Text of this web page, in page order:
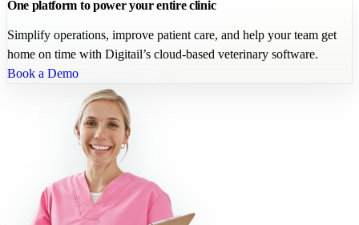
One platform to power your entire clinic
Simplify operations, improve patient care, and help your team get
home on time with Digitail’s cloud-based veterinary software.
Book a Demo